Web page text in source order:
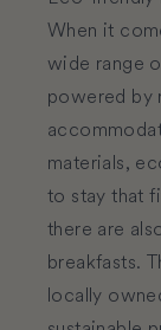
When it
wide range
powered by
materials,
to stay that
there are
breakfasts.
locally